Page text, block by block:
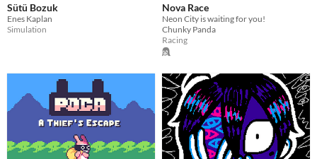
Sütü Bozuk
Enes Kaplan
Simulation
Nova Race
Neon City is waiting for you!
Chunky Panda
Racing